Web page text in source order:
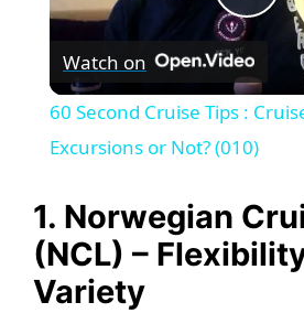
P
l
a
y
Watch on
60 Second Cruise Tips :
Excursions or Not? (010)
1. Norwegian
(NCL) –
Variety